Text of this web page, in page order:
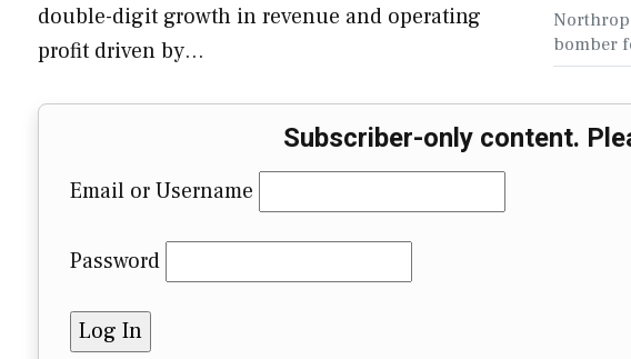
Northrop
bomber
double-digit growth in revenue and operating
profit driven by…
Subscriber-only content.
Email or Username
Password